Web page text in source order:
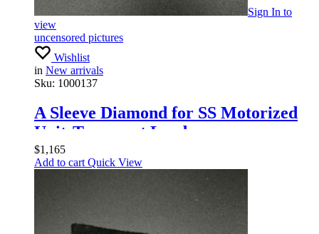
Sign In to
view
uncensored pictures
Wishlist
in New arrivals
Sku: 1000137
A Sleeve Diamond for SS Motorized
UnitsTransport Leaders
$1,165
Add to cart Quick View